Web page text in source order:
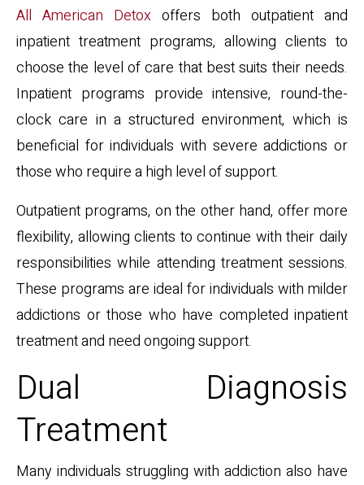
All American Detox offers both outpatient and
inpatient treatment programs, allowing clients to
choose the level of care that best suits their needs.
Inpatient programs provide intensive, round-the-
clock care in a structured environment, which is
beneficial for individuals with severe addictions or
those who require a high level of support.
Outpatient programs, on the other hand, offer more
flexibility, allowing clients to continue with their daily
responsibilities while attending treatment sessions.
These programs are ideal for individuals with milder
addictions or those who have completed inpatient
treatment and need ongoing support.
Dual Diagnosis
Treatment
Many individuals struggling with addiction also have